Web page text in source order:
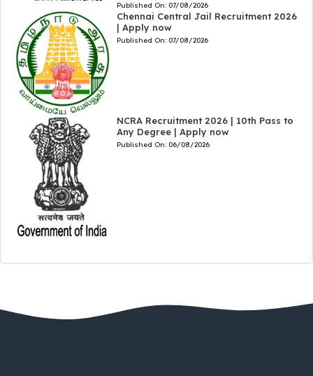
Published On: 07/08/2026
Chennai Central Jail Recruitment 2026
| Apply now
Published On: 07/08/2026
NCRA Recruitment 2026 | 10th Pass to
Any Degree | Apply now
Published On: 06/08/2026